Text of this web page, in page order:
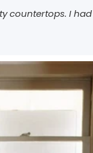
countertops. I